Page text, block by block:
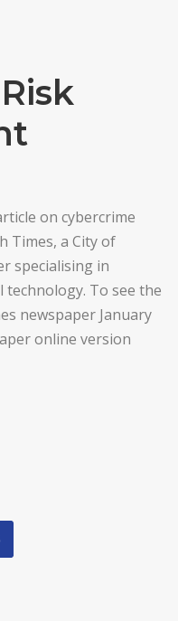
on cybercrime
Times, a City of
specialising in
To see the
newspaper January
online version